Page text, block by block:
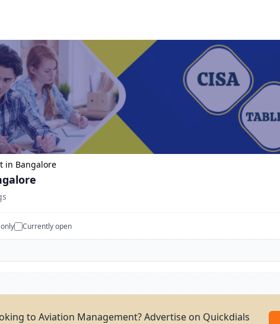
in Bangalore
Currently open
to Aviation Management? Advertise on Quickdials